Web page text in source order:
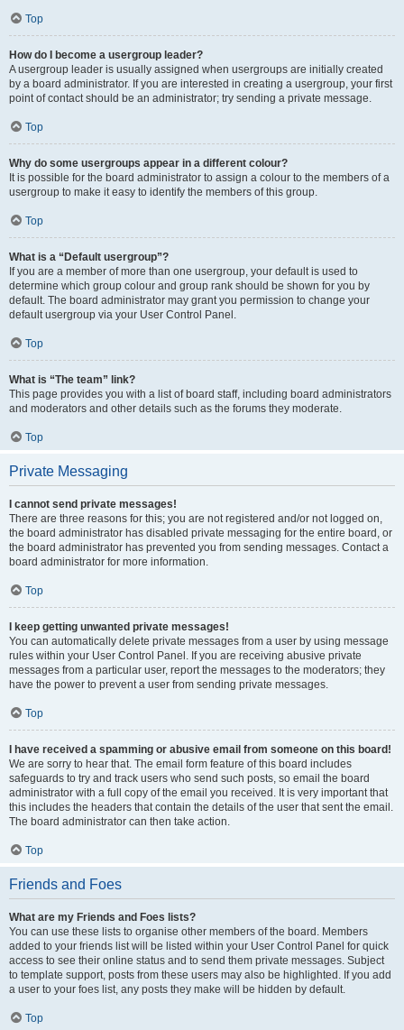
Top
How do I become a usergroup leader?
A usergroup leader is usually assigned when usergroups are initially created
by a board administrator. If you are interested in creating a usergroup, your first
point of contact should be an administrator; try sending a private message.
Top
Why do some usergroups appear in a different colour?
It is possible for the board administrator to assign a colour to the members of a
usergroup to make it easy to identify the members of this group.
Top
What is a “Default usergroup”?
If you are a member of more than one usergroup, your default is used to
determine which group colour and group rank should be shown for you by
default. The board administrator may grant you permission to change your
default usergroup via your User Control Panel.
Top
What is “The team” link?
This page provides you with a list of board staff, including board administrators
and moderators and other details such as the forums they moderate.
Top
Private Messaging
I cannot send private messages!
There are three reasons for this; you are not registered and/or not logged on,
the board administrator has disabled private messaging for the entire board, or
the board administrator has prevented you from sending messages. Contact a
board administrator for more information.
Top
I keep getting unwanted private messages!
You can automatically delete private messages from a user by using message
rules within your User Control Panel. If you are receiving abusive private
messages from a particular user, report the messages to the moderators; they
have the power to prevent a user from sending private messages.
Top
I have received a spamming or abusive email from someone on this board!
We are sorry to hear that. The email form feature of this board includes
safeguards to try and track users who send such posts, so email the board
administrator with a full copy of the email you received. It is very important that
this includes the headers that contain the details of the user that sent the email.
The board administrator can then take action.
Top
Friends and Foes
What are my Friends and Foes lists?
You can use these lists to organise other members of the board. Members
added to your friends list will be listed within your User Control Panel for quick
access to see their online status and to send them private messages. Subject
to template support, posts from these users may also be highlighted. If you add
a user to your foes list, any posts they make will be hidden by default.
Top